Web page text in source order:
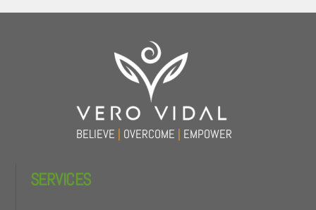
BELIEVE | OVERCOME | EMPOWER
SERVICES